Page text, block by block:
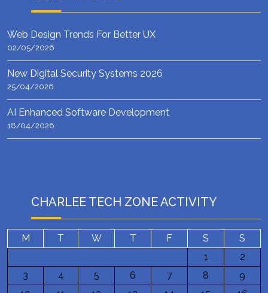
Web Design Trends For Better UX
02/05/2026
New Digital Security Systems 2026
25/04/2026
AI Enhanced Software Development
18/04/2026
CHARLEE TECH ZONE ACTIVITY
M T W T F S
S
1
2
3
4 5 6 7 8
9